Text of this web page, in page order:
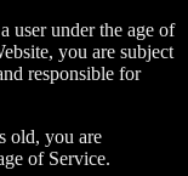
user under the age of
you are subject
responsible for
old, you are
of Service.